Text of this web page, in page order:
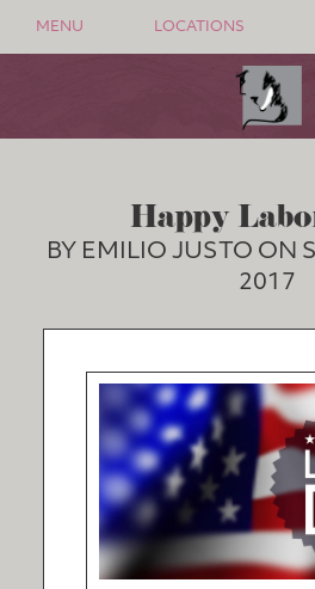
MENU LOCATIONS
Happy
BY EMILIO JUSTO ON
2017